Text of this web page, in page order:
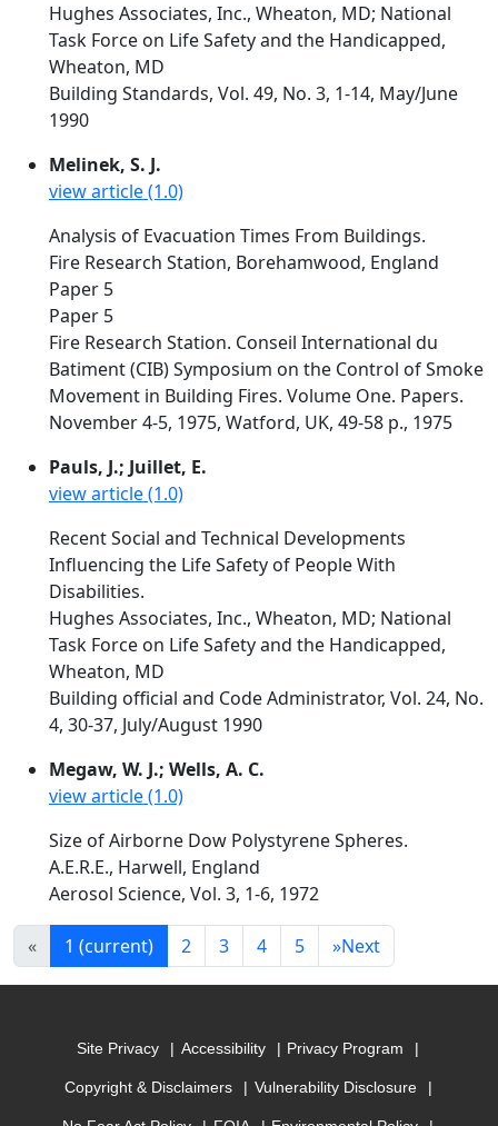
Hughes Associates, Inc., Wheaton, MD; National
Task Force on Life Safety and the Handicapped,
Wheaton, MD
Building Standards, Vol. 49, No. 3, 1-14, May/June
1990
Melinek, S. J.
view article (1.0)
Analysis of Evacuation Times From Buildings.
Fire Research Station, Borehamwood, England
Paper 5
Paper 5
Fire Research Station. Conseil International du
Batiment (CIB) Symposium on the Control of Smoke
Movement in Building Fires. Volume One. Papers.
November 4-5, 1975, Watford, UK, 49-58 p., 1975
Pauls, J.; Juillet, E.
view article (1.0)
Recent Social and Technical Developments
Influencing the Life Safety of People With
Disabilities.
Hughes Associates, Inc., Wheaton, MD; National
Task Force on Life Safety and the Handicapped,
Wheaton, MD
Building official and Code Administrator, Vol. 24, No.
4, 30-37, July/August 1990
Megaw, W. J.; Wells, A. C.
view article (1.0)
Size of Airborne Dow Polystyrene Spheres.
A.E.R.E., Harwell, England
Aerosol Science, Vol. 3, 1-6, 1972
« 1 (current) 2 3 4 5 »Next
Site Privacy Accessibility Privacy Program
Copyright & Disclaimers Vulnerability Disclosure